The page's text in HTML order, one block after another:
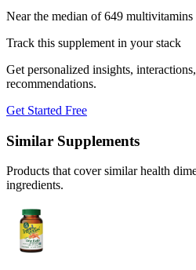
Near the median of 649 multivitamins
Track this supplement in your stack
Get personalized insights,
recommendations.
Get Started Free
Similar Supplements
Products that cover similar health
ingredients.